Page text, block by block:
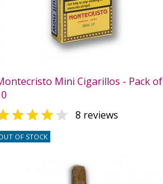
Mini Cigarillos - Pack of
 8 reviews
OF STOCK